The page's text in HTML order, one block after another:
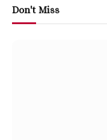
Don't Miss